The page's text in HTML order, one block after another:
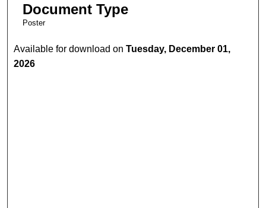
Document Type
Poster
Available for download onTuesday, December 01,
2026